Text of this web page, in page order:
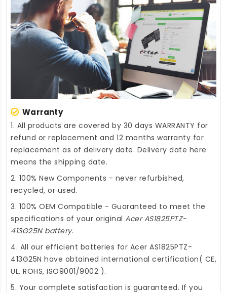
Warranty
1. All products are covered by 30 days WARRANTY for
refund or replacement and 12 months warranty for
replacement as of delivery date. Delivery date here
means the shipping date.
2. 100% New Components - never refurbished,
recycled, or used.
3. 100% OEM Compatible - Guaranteed to meet the
specifications of your original Acer AS1825PTZ-
413G25N battery.
4. All our efficient batteries for Acer AS1825PTZ-
413G25N have obtained international certification( CE,
UL, ROHS, ISO9001/9002 ).
5. Your complete satisfaction is guaranteed. If you